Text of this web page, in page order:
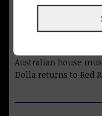
Watch Dom
Set from 2023
Australian house
Dolla returns to Red